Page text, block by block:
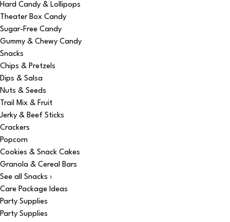
Hard Candy & Lollipops
Theater Box Candy
Sugar-Free Candy
Gummy & Chewy Candy
Snacks
Chips & Pretzels
Dips & Salsa
Nuts & Seeds
Trail Mix & Fruit
Jerky & Beef Sticks
Crackers
Popcorn
Cookies & Snack Cakes
Granola & Cereal Bars
See all Snacks ›
Care Package Ideas
Party Supplies
Party Supplies